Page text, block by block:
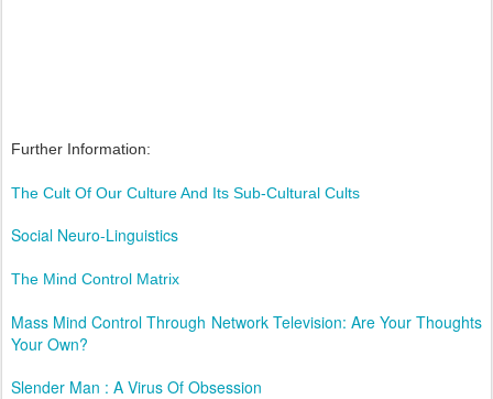
Further Information:
The Cult Of Our Culture And Its Sub-Cultural Cults
Social Neuro-Linguistics
The Mind Control Matrix
Mass Mind Control Through Network Television: Are Your Thoughts
Your Own?
Slender Man : A Virus Of Obsession